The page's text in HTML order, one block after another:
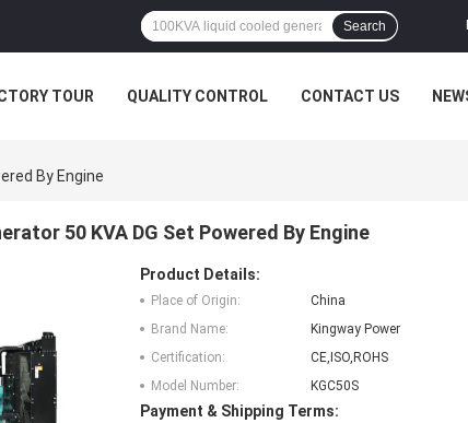
Search
TOUR QUALITY CONTROL CONTACT US
By Engine
50 KVA DG Set Powered By Engine
Product Details:
Place of Origin:
China
Brand Name:
Kingway Power
Certification:
CE,ISO,ROHS
Model Number:
KGC50S
Payment & Shipping Terms: